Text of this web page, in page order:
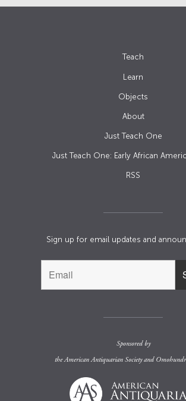
Teach
Learn
Objects
About
Just Teach One
Just Teach One: Early African
RSS
Sign up for email updates and
Sponsored by
theAmerican Antiquarian Societyand